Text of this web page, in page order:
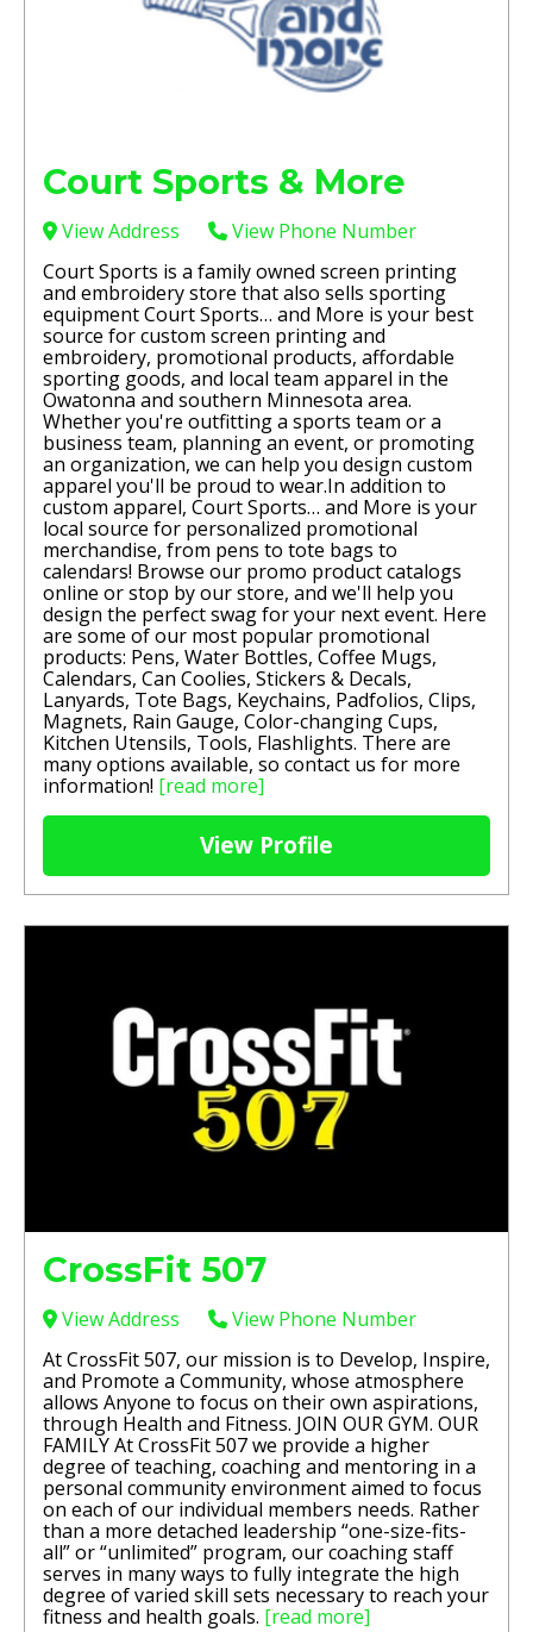
Court Sports & More
View Address
View Phone Number
Court Sports is a family owned screen printing
and embroidery store that also sells sporting
equipment Court Sports… and More is your best
source for custom screen printing and
embroidery, promotional products, affordable
sporting goods, and local team apparel in the
Owatonna and southern Minnesota area.
Whether you're outfitting a sports team or a
business team, planning an event, or promoting
an organization, we can help you design custom
apparel you'll be proud to wear. ​In addition to
custom apparel, Court Sports… and More is your
local source for personalized promotional
merchandise, from pens to tote bags to
calendars! Browse our promo product catalogs
online or stop by our store, and we'll help you
design the perfect swag for your next event. Here
are some of our most popular promotional
products: Pens, Water Bottles, Coffee Mugs,
Calendars, Can Coolies, Stickers & Decals,
Lanyards, Tote Bags, Keychains, Padfolios, Clips,
Magnets, Rain Gauge, Color-changing Cups,
Kitchen Utensils, Tools, Flashlights. There are
many options available, so contact us for more
information! [read more]
View Profile
CrossFit 507
View Address
View Phone Number
At CrossFit 507, our mission is to Develop, Inspire,
and Promote a Community, whose atmosphere
allows Anyone to focus on their own aspirations,
through Health and Fitness. JOIN OUR GYM. OUR
FAMILY At CrossFit 507 we provide a higher
degree of teaching, coaching and mentoring in a
personal community environment aimed to focus
on each of our individual members needs. Rather
than a more detached leadership “one-size-fits-
all” or “unlimited” program, our coaching staff
serves in many ways to fully integrate the high
degree of varied skill sets necessary to reach your
fitness and health goals. [read more]